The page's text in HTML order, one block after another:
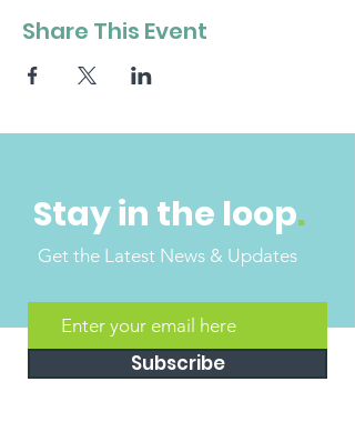
Share This Event
Stay in the loop.
Get the Latest News & Updates
Subscribe